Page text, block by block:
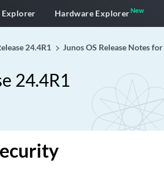
Explorer Hardware ExplorerNew
24.4R1 Junos OS Release Notes
24.4R1